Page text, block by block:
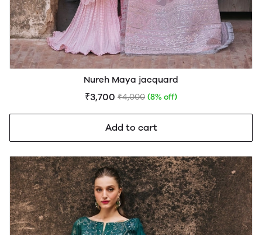
Nureh Maya jacquard
₹3,700 ₹4,000 (8% off)
Add to cart